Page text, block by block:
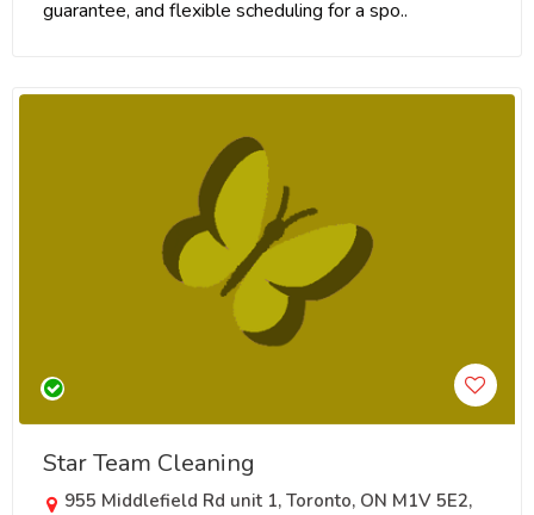
guarantee, and flexible scheduling for a spo..
Star Team Cleaning
955 Middlefield Rd unit 1, Toronto, ON M1V 5E2,